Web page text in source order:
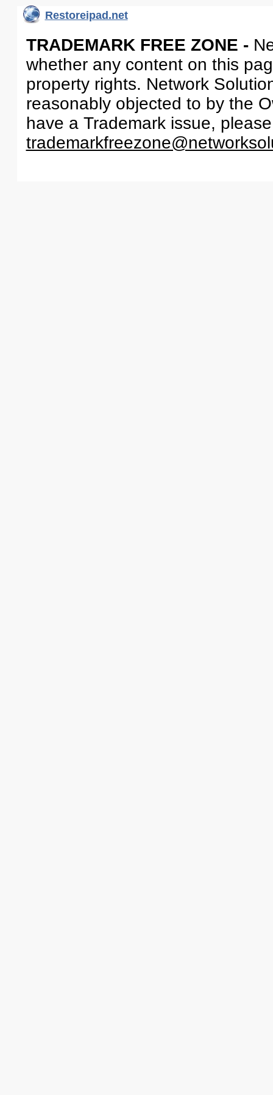
Restoreipad.net
TRADEMARK FREE ZONE -
whether any content on this
property rights. Network
reasonably objected to by the
have a Trademark issue,